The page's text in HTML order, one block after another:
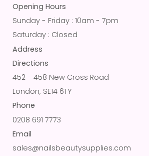
Opening Hours
Sunday - Friday : 10am - 7pm
Saturday : Closed
Address
Directions
452 - 458 New Cross Road
London, SE14 6TY
Phone
0208 691 7773
Email
sales@nailsbeautysupplies.com